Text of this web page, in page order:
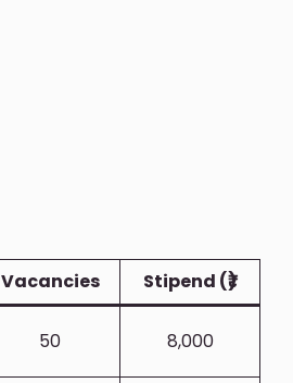
Vacancies
Stipend (₹)
50 8,000